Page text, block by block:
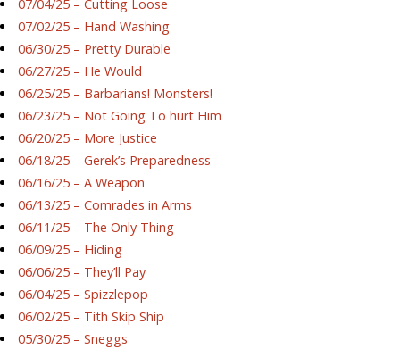
07/04/25 – Cutting Loose
07/02/25 – Hand Washing
06/30/25 – Pretty Durable
06/27/25 – He Would
06/25/25 – Barbarians! Monsters!
06/23/25 – Not Going To hurt Him
06/20/25 – More Justice
06/18/25 – Gerek’s Preparedness
06/16/25 – A Weapon
06/13/25 – Comrades in Arms
06/11/25 – The Only Thing
06/09/25 – Hiding
06/06/25 – They’ll Pay
06/04/25 – Spizzlepop
06/02/25 – Tith Skip Ship
05/30/25 – Sneggs